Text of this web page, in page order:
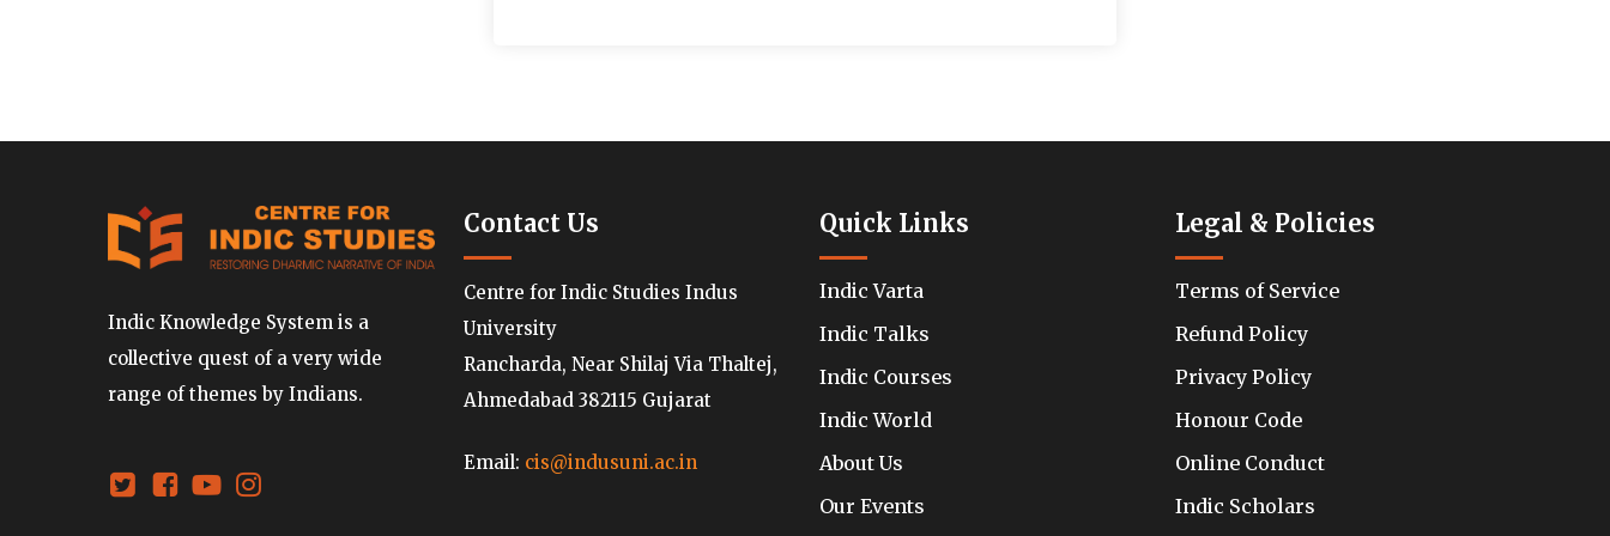
Indic Knowledge System is a
collective quest of a very wide
range of themes by Indians.
Contact Us
Centre for Indic Studies Indus
University
Rancharda, Near Shilaj Via Thaltej,
Ahmedabad 382115 Gujarat
Email: cis@indusuni.ac.in
Quick Links
Indic Varta
Indic Talks
Indic Courses
Indic World
About Us
Our Events
Legal & Policies
Terms of Service
Refund Policy
Privacy Policy
Honour Code
Online Conduct
Indic Scholars